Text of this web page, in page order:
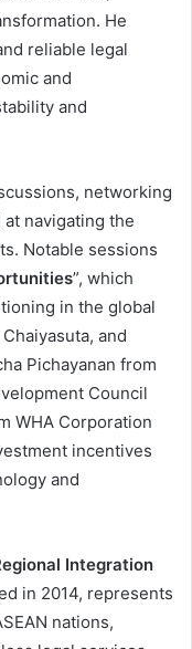
He
reliable legal
and
and
networking
navigating the
Notable sessions
”, which
in the global
and
Pichayanan from
Council
WHA Corporation
incentives
and
Integration
in 2014, represents
nations,